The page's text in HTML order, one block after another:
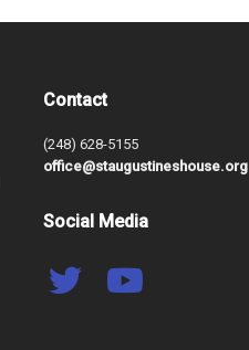
Contact
(248) 628-5155
office@staugustineshouse.org
Social Media